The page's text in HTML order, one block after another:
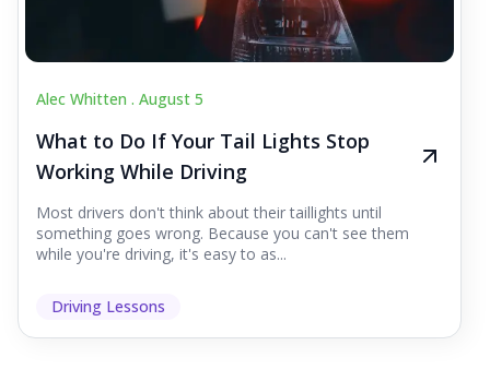
Alec Whitten . August 5
What to Do If Your Tail Lights Stop
Working While Driving
Most drivers don't think about their taillights until
something goes wrong. Because you can't see them
while you're driving, it's easy to as...
Driving Lessons